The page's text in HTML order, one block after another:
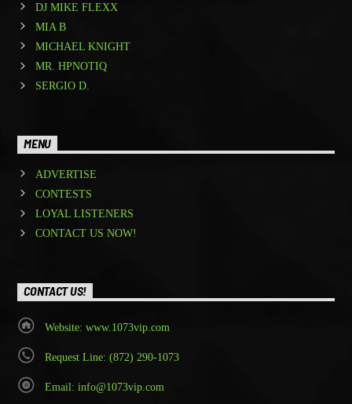
DJ MIKE FLEXX
MIA B
MICHAEL KNIGHT
MR. HPNOTIQ
SERGIO D.
MENU
ADVERTISE
CONTESTS
LOYAL LISTENERS
CONTACT US NOW!
CONTACT US!
Website: www.1073vip.com
Request Line: (872) 290-1073
Email: info@1073vip.com